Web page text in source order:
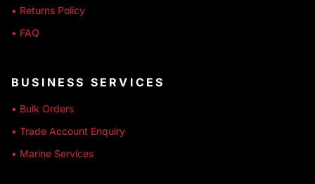
• Returns Policy
• FAQ
BUSINESS SERVICES
• Bulk Orders
• Trade Account Enquiry
• Marine Services